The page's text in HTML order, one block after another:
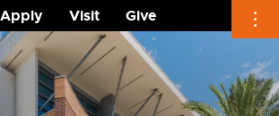
Apply Visit
Give